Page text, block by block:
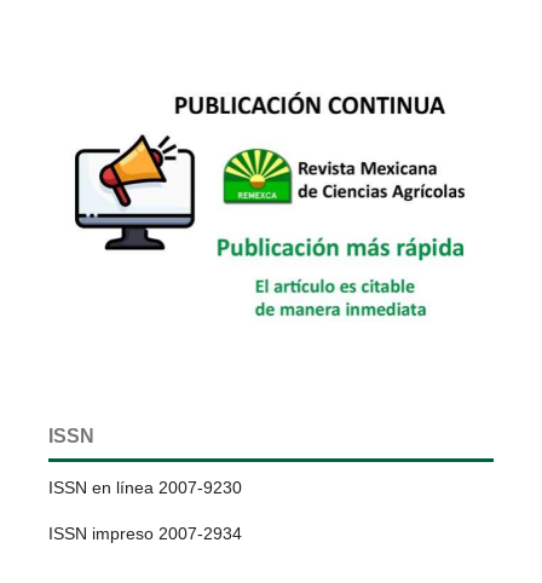
ISSN
ISSN en línea 2007-9230
ISSN impreso 2007-2934